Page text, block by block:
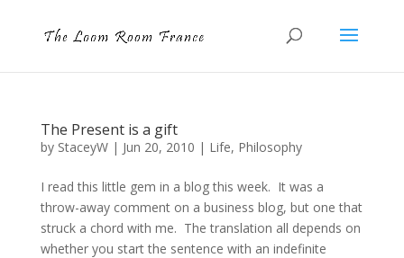
The Present is a gift
by StaceyW| Jun 20, 2010 | Life, Philosophy
I read this little gem in a blog this week. It was a
throw-away comment on a business blog, but one that
struck a chord with me. The translation all depends on
whether you start the sentence with an indefinite